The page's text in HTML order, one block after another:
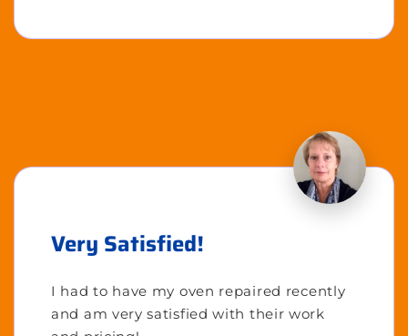
Very Satisfied!
I had to have my oven repaired recently
and am very satisfied with their work